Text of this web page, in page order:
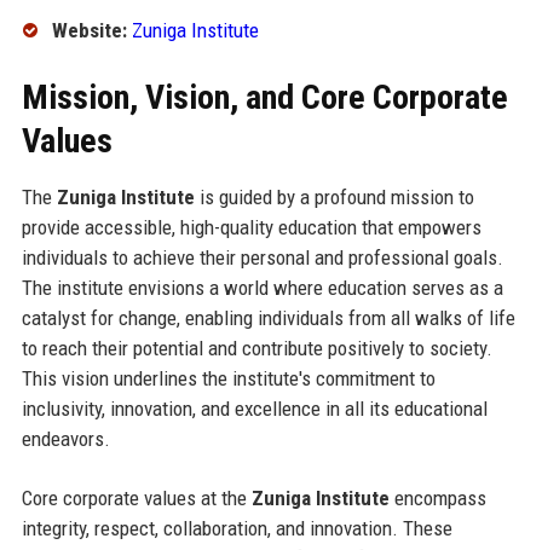
Website: Zuniga Institute
Mission, Vision, and Core Corporate
Values
The Zuniga Institute is guided by a profound mission to
provide accessible, high-quality education that empowers
individuals to achieve their personal and professional goals.
The institute envisions a world where education serves as a
catalyst for change, enabling individuals from all walks of life
to reach their potential and contribute positively to society.
This vision underlines the institute's commitment to
inclusivity, innovation, and excellence in all its educational
endeavors.
Core corporate values at the Zuniga Institute encompass
integrity, respect, collaboration, and innovation. These